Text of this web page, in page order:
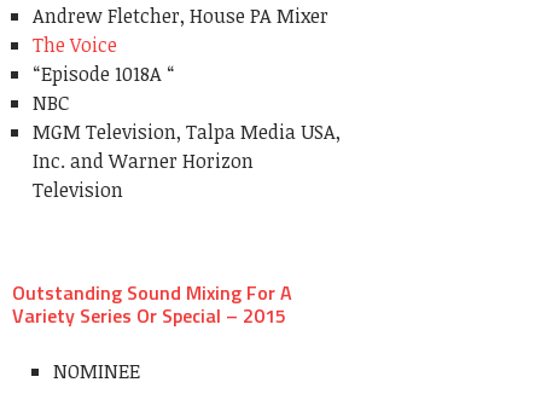
Andrew Fletcher, House PA Mixer
The Voice
“Episode 1018A “
NBC
MGM Television, Talpa Media USA,
Inc. and Warner Horizon
Television
Outstanding Sound Mixing For A
Variety Series Or Special – 2015
NOMINEE